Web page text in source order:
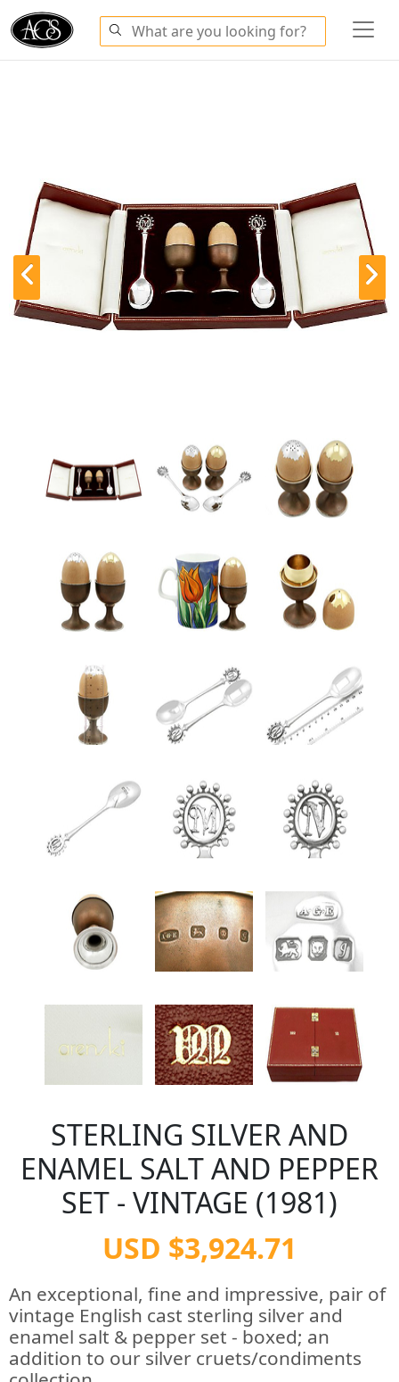
STERLING SILVER AND
ENAMEL SALT AND PEPPER
SET - VINTAGE (1981)
USD $3,924.71
An exceptional, fine and impressive, pair of
vintage English cast sterling silver and
enamel salt & pepper set - boxed; an
addition to our silver cruets/condiments